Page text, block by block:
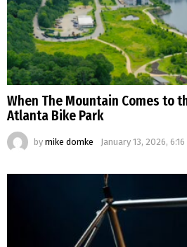
When The Mountain Comes to
Atlanta Bike Park
by mike domke January 13, 2026,